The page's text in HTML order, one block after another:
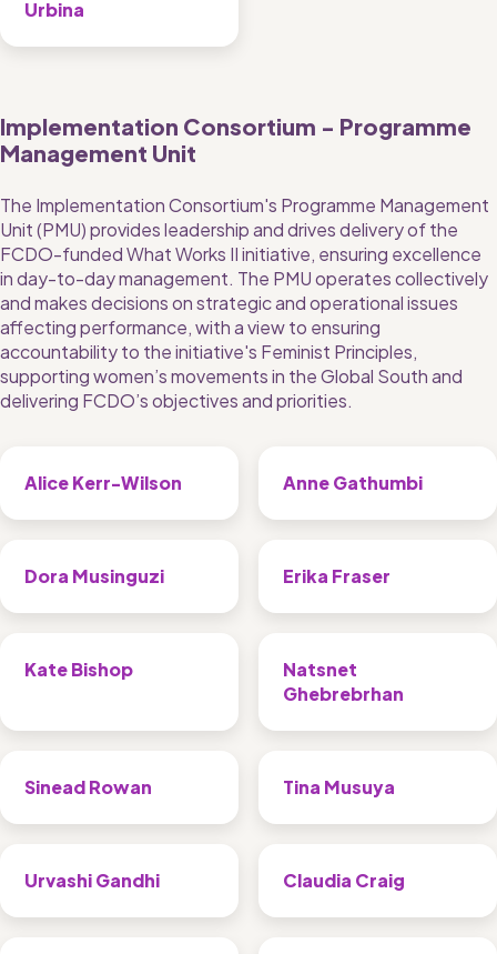
Urbina
Implementation Consortium - Programme
Management Unit
The Implementation Consortium's Programme Management
Unit (PMU) provides leadership and drives delivery of the
FCDO-funded What Works II initiative, ensuring excellence
in day-to-day management. The PMU operates collectively
and makes decisions on strategic and operational issues
affecting performance, with a view to ensuring
accountability to the initiative's Feminist Principles,
supporting women’s movements in the Global South and
delivering FCDO’s objectives and priorities.
Alice Kerr-Wilson Anne Gathumbi
Dora Musinguzi Erika Fraser
Kate Bishop
Natsnet
Ghebrebrhan
Sinead Rowan Tina Musuya
Urvashi Gandhi Claudia Craig